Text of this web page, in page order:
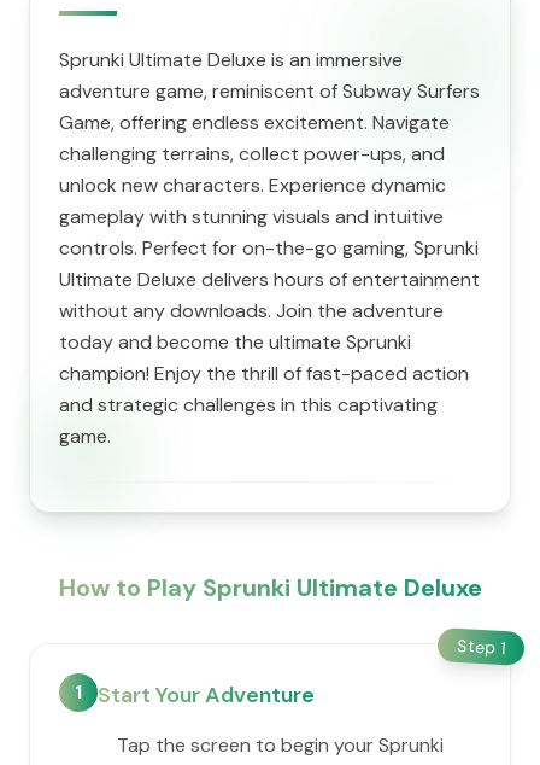
Sprunki Ultimate Deluxe is an immersive
adventure game, reminiscent of Subway Surfers
Game, offering endless excitement. Navigate
challenging terrains, collect power-ups, and
unlock new characters. Experience dynamic
gameplay with stunning visuals and intuitive
controls. Perfect for on-the-go gaming, Sprunki
Ultimate Deluxe delivers hours of entertainment
without any downloads. Join the adventure
today and become the ultimate Sprunki
champion! Enjoy the thrill of fast-paced action
and strategic challenges in this captivating
game.
How to Play Sprunki Ultimate Deluxe
Step 1
1 Start Your Adventure
Tap the screen to begin your Sprunki